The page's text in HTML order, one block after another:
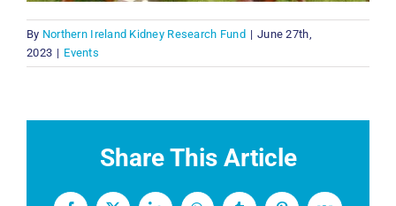
By Northern Ireland Kidney Research Fund | June 27th,
2023 | Events
Share This Article